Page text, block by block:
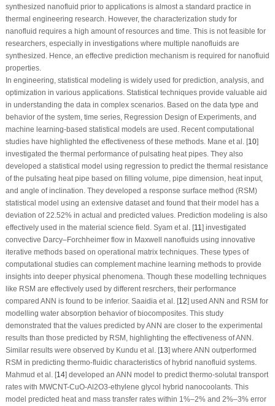
synthesized nanofluid prior to applications is almost a standard practice in
thermal engineering research. However, the characterization study for
nanofluid requires a high amount of resources and time. This is not feasible for
researchers, especially in investigations where multiple nanofluids are
synthesized. Hence, an effective prediction mechanism is required for nanofluid
properties.
In engineering, statistical modeling is widely used for prediction, analysis, and
optimization in various applications. Statistical techniques provide valuable aid
in understanding the data in complex scenarios. Based on the data type and
behavior of the system, time series, Regression Design of Experiments, and
machine learning-based statistical models are used. Recent computational
studies have highlighted the effectiveness of these methods. Mane et al. [10]
investigated the thermal performance of pulsating heat pipes. They also
developed a statistical model using regression to predict the thermal resistance
of the pulsating heat pipe based on filling volume, pipe dimension, heat input,
and angle of inclination. They developed a response surface method (RSM)
statistical model using an extensive dataset and found that their model has a
deviation of 22.52% in actual and predicted values. Prediction modeling is also
effectively used in the material science field. Syam et al. [11 ] investigated
convective Darcy–Forchheimer flow in Maxwell nanofluids using innovative
iterative methods based on operational matrix techniques. These types of
computational studies can complement machine learning methods to provide
insights into deeper physical phenomena. Though these modelling techniques
like RSM are effectively used by different resrchers, their performance
compared ANN is found to be inferior. Saaidia et al. [12] used ANN and RSM for
modelling water absorption behavior of biocomposites. This study
demonstrated that the values predicted by ANN are closer to the experimental
results than those predicted by RSM, highlighting the effectiveness of ANN.
Similar results were observed by Kundu et al. [13] where ANN outperformed
RSM in predicting thermo-fluidic characteristics of hybrid nanofluid systems.
Mahmud et al. [14] developed an ANN model to predict thermo-solutal transport
rates with MWCNT-CuO-Al2O3-ethylene glycol hybrid nanocoolants. This
model predicted heat and mass transfer rates within 1%–2% and 2%–3% error